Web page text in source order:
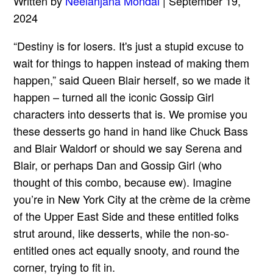
2024
“Destiny is for losers. It's just a stupid excuse to
wait for things to happen instead of making them
happen,” said Queen Blair herself, so we made it
happen – turned all the iconic Gossip Girl
characters into desserts that is. We promise you
these desserts go hand in hand like Chuck Bass
and Blair Waldorf or should we say Serena and
Blair, or perhaps Dan and Gossip Girl (who
thought of this combo, because ew). Imagine
you’re in New York City at the crème de la crème
of the Upper East Side and these entitled folks
strut around, like desserts, while the non-so-
entitled ones act equally snooty, and round the
corner, trying to fit in.